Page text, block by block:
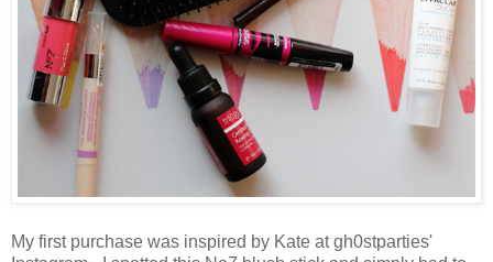
My first purchase was inspired by Kate at gh0stparties'